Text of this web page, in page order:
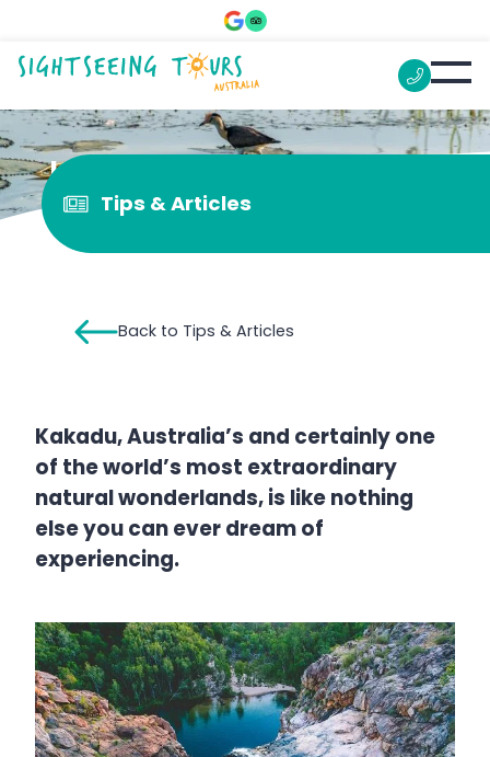
Is Kakadu open 2022?
Tips & Articles
Back to Tips & Articles
Kakadu, Australia’s and certainly one
of the world’s most extraordinary
natural wonderlands, is like nothing
else you can ever dream of
experiencing.